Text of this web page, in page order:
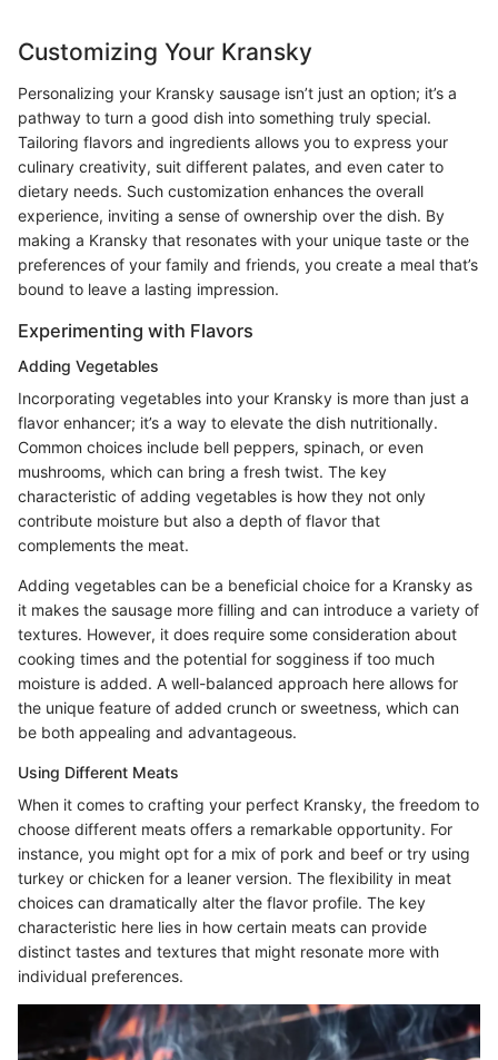
Customizing Your Kransky
Personalizing your Kransky sausage isn’t just an option; it’s a
pathway to turn a good dish into something truly special.
Tailoring flavors and ingredients allows you to express your
culinary creativity, suit different palates, and even cater to
dietary needs. Such customization enhances the overall
experience, inviting a sense of ownership over the dish. By
making a Kransky that resonates with your unique taste or the
preferences of your family and friends, you create a meal that’s
bound to leave a lasting impression.
Experimenting with Flavors
Adding Vegetables
Incorporating vegetables into your Kransky is more than just a
flavor enhancer; it’s a way to elevate the dish nutritionally.
Common choices include bell peppers, spinach, or even
mushrooms, which can bring a fresh twist. The key
characteristic of adding vegetables is how they not only
contribute moisture but also a depth of flavor that
complements the meat.
Adding vegetables can be a beneficial choice for a Kransky as
it makes the sausage more filling and can introduce a variety of
textures. However, it does require some consideration about
cooking times and the potential for sogginess if too much
moisture is added. A well-balanced approach here allows for
the unique feature of added crunch or sweetness, which can
be both appealing and advantageous.
Using Different Meats
When it comes to crafting your perfect Kransky, the freedom to
choose different meats offers a remarkable opportunity. For
instance, you might opt for a mix of pork and beef or try using
turkey or chicken for a leaner version. The flexibility in meat
choices can dramatically alter the flavor profile. The key
characteristic here lies in how certain meats can provide
distinct tastes and textures that might resonate more with
individual preferences.